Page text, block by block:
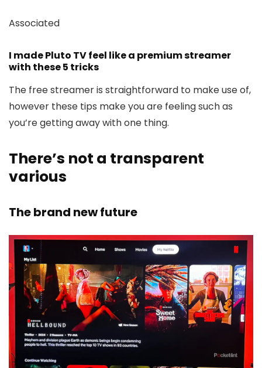
Associated
I made Pluto TV feel like a premium streamer
with these 5 tricks
The free streamer is straightforward to make use of,
however these tips make you are feeling such as
you’re getting away with one thing.
There’s not a transparent
various
The brand new future